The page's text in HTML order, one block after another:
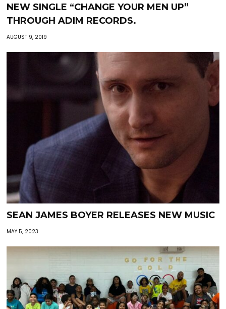
NEW SINGLE “CHANGE YOUR MEN UP”
THROUGH ADIM RECORDS.
AUGUST 9, 2019
SEAN JAMES BOYER RELEASES NEW MUSIC
MAY 5, 2023